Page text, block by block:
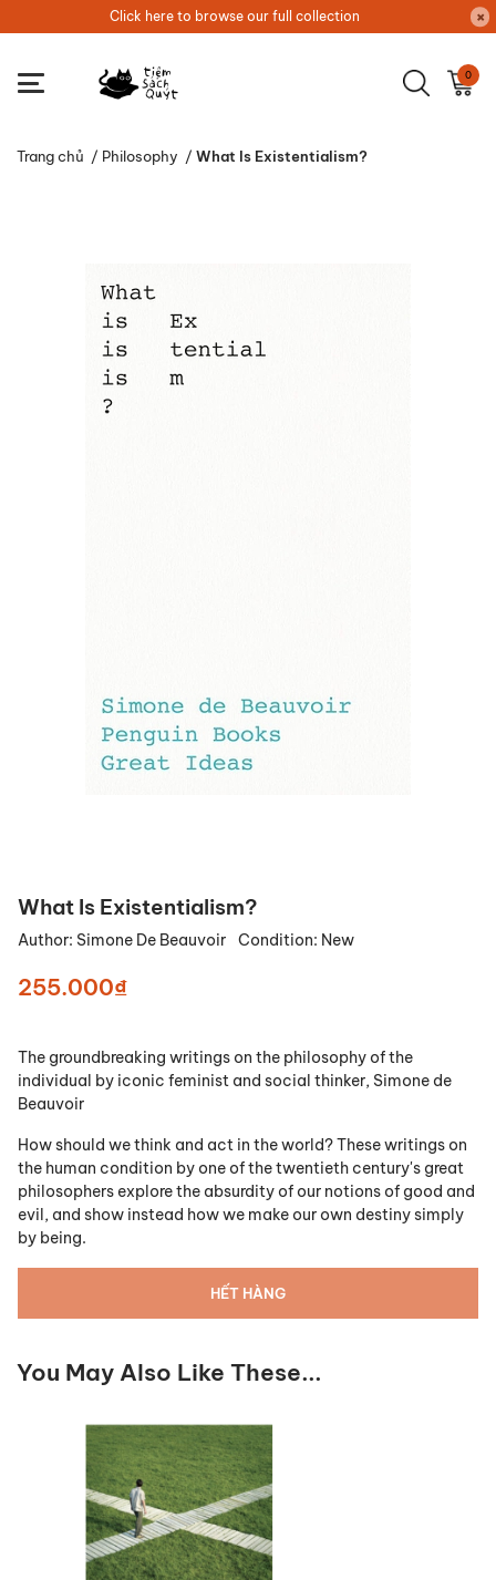
Click here to browse our full collection
0
Trang chủ / Philosophy / What Is Existentialism?
What Is Existentialism?
Author: Simone De Beauvoir Condition: New
255.000₫
The groundbreaking writings on the philosophy of the
individual by iconic feminist and social thinker, Simone de
Beauvoir
How should we think and act in the world? These writings on
the human condition by one of the twentieth century's great
philosophers explore the absurdity of our notions of good and
evil, and show instead how we make our own destiny simply
by being.
HẾT HÀNG
You May Also Like These...